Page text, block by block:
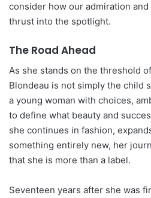
consider how our admiration
thrust into the spotlight.
The Road Ahead
As she stands on the threshold
Blondeau is not simply the child
a young woman with choices,
to define what beauty and
she continues in fashion,
something entirely new, her
that she is more than a label.
Seventeen years after she was